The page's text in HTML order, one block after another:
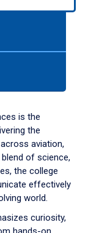
is the
the
aviation,
of science,
the college
effectively
world.
curiosity,